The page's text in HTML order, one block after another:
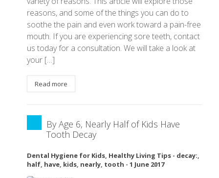
reasons, and some of the things you can do to
soothe the pain and even work toward a pain-free
mouth. If you are experiencing sore teeth, contact
us today for a consultation. We will take a look at
your […]
Read more
By Age 6, Nearly Half of Kids Have
Tooth Decay
Dental Hygiene for Kids Healthy Living Tips - decay:
half have kids nearly tooth - 1 June 2017